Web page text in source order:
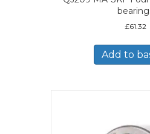
£61.32
Add to